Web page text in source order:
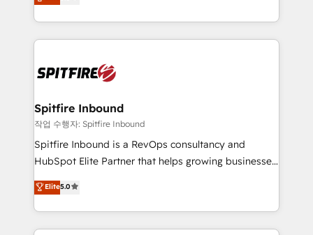
throughout each stage of the buying cycle with
enable sales teams with the process, technology and
training to smash targets.
automation and software integration to drive sales
and, deliver clarity on marketing expenditure.
Spitfire Inbound
작업 수행자: Spitfire Inbound
Spitfire Inbound is a RevOps consultancy and
HubSpot Elite Partner that helps growing businesses
design predictable, scalable revenue-driving
strategies. With offices in South Africa and London,
we take a RevOps-led approach that aligns sales,
marketing & service, breaks down silos, and gives
Elite5.0